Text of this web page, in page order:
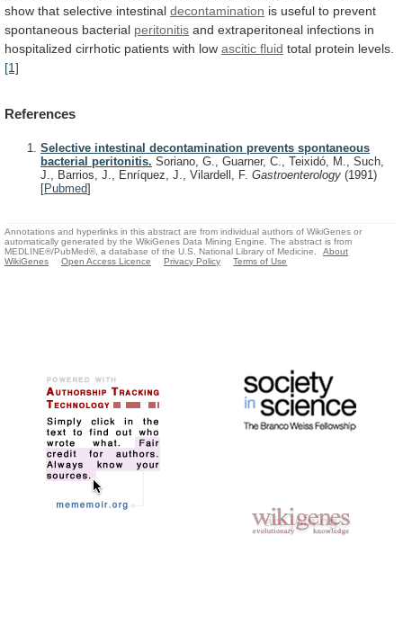
show that selective intestinal decontamination is useful to prevent
spontaneous bacterial peritonitis and extraperitoneal infections in
hospitalized cirrhotic patients with low ascitic fluid total protein levels.
[1]
References
Selective intestinal decontamination prevents spontaneous
bacterial peritonitis. Soriano, G., Guarner, C., Teixidó, M., Such,
J., Barrios, J., Enríquez, J., Vilardell, F. Gastroenterology (1991)
[Pubmed]
Annotations and hyperlinks in this abstract are from individual authors of WikiGenes or
automatically generated by the WikiGenes Data Mining Engine. The abstract is from
MEDLINE®/PubMed®, a database of the U.S. National Library of Medicine.
About
WikiGenes
Open Access Licence Privacy Policy Terms of Use